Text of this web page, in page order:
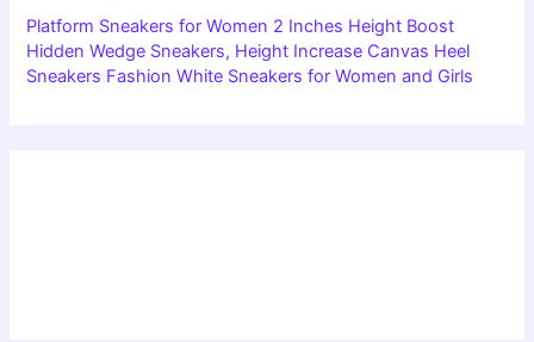
Platform Sneakers for Women 2 Inches Height Boost
Hidden Wedge Sneakers, Height Increase Canvas Heel
Sneakers Fashion White Sneakers for Women and Girls